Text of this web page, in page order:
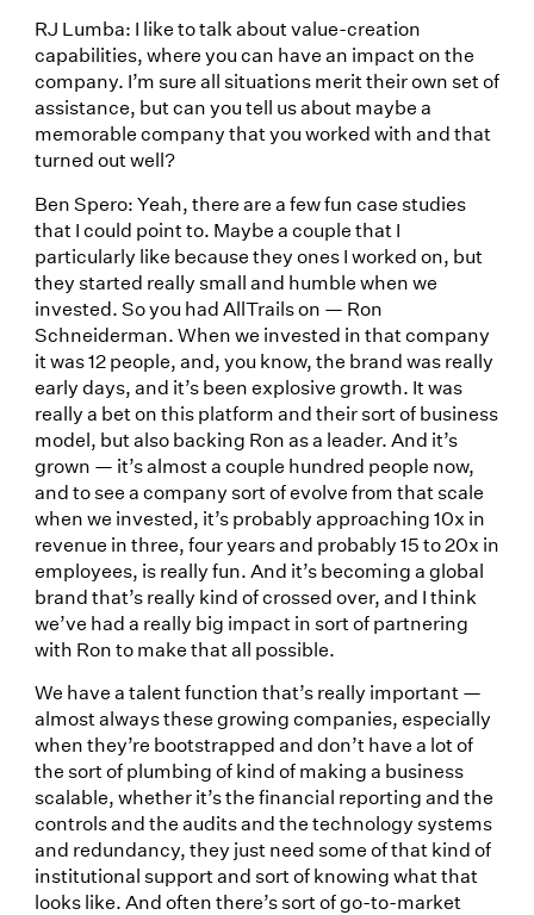
RJ Lumba: I like to talk about value-creation
capabilities, where you can have an impact on the
company. I’m sure all situations merit their own set of
assistance, but can you tell us about maybe a
memorable company that you worked with and that
turned out well?
Ben Spero: Yeah, there are a few fun case studies
that I could point to. Maybe a couple that I
particularly like because they ones I worked on, but
they started really small and humble when we
invested. So you had AllTrails on — Ron
Schneiderman. When we invested in that company
it was 12 people, and, you know, the brand was really
early days, and it’s been explosive growth. It was
really a bet on this platform and their sort of business
model, but also backing Ron as a leader. And it’s
grown — it’s almost a couple hundred people now,
and to see a company sort of evolve from that scale
when we invested, it’s probably approaching 10x in
revenue in three, four years and probably 15 to 20x in
employees, is really fun. And it’s becoming a global
brand that’s really kind of crossed over, and I think
we’ve had a really big impact in sort of partnering
with Ron to make that all possible.
We have a talent function that’s really important —
almost always these growing companies, especially
when they’re bootstrapped and don’t have a lot of
the sort of plumbing of kind of making a business
scalable, whether it’s the financial reporting and the
controls and the audits and the technology systems
and redundancy, they just need some of that kind of
institutional support and sort of knowing what that
looks like. And often there’s sort of go-to-market